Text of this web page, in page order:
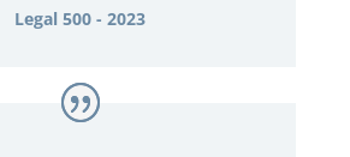
Legal 500 - 2023